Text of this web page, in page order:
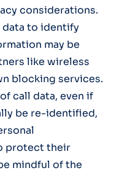
considerations.
data to identify
may be
like wireless
blocking services.
call data, even if
be re-identified,
protect their
mindful of the